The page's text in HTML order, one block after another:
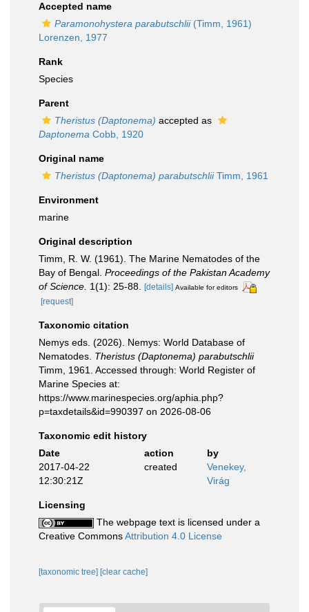
Accepted name
Paramonohystera parabutschlii(Timm, 1961)
Lorenzen, 1977
Rank
Species
Parent
Theristus (Daptonema) accepted as
Daptonema Cobb, 1920
Original name
Theristus (Daptonema) parabutschliiTimm, 1961
Environment
marine
Original description
Timm, R. W. (1961). The Marine Nematodes of the
Bay of Bengal. Proceedings of the Pakistan Academy
of Science. 1(1): 25-88. [details] Available for editors
[request]
Taxonomic citation
Nemys eds. (2026). Nemys: World Database of
Nematodes. Theristus (Daptonema) parabutschlii
Timm, 1961. Accessed through: World Register of
Marine Species at:
https://www.marinespecies.org/aphia.php?
p=taxdetails&id=990397 on 2026-08-06
Taxonomic edit history
Date
action
by
2017-04-22
12:30:21Z
created
Venekey,
Virág
Licensing
The webpage text is licensed under a
Creative CommonsAttribution 4.0 License
[taxonomic tree] [clear cache]